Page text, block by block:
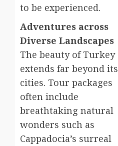
to be experienced.
Adventures across
Diverse Landscapes
The beauty of Turkey
extends far beyond its
cities. Tour packages
often include
breathtaking natural
wonders such as
Cappadocia’s surreal